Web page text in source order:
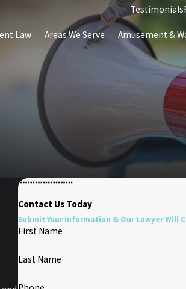
Testimonials
Law Areas We Serve Amusement &
Contact Us Today
Submit Your Information & Our Lawyer Will
First Name
Last Name